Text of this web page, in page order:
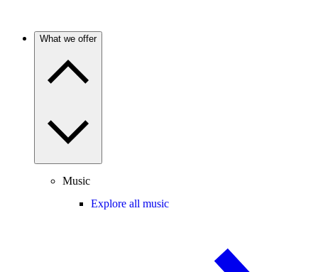
What we offer
Music
Explore all music